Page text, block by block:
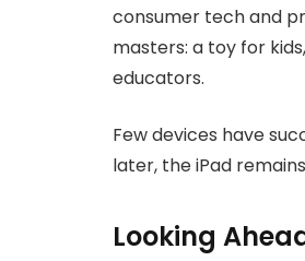
consumer tech and
masters: a toy for
educators.
Few devices have
later, the iPad
Looking